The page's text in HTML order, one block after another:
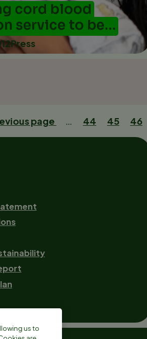
cord blood
service to be…
Press
page … Page
44 Page
45 46
us to